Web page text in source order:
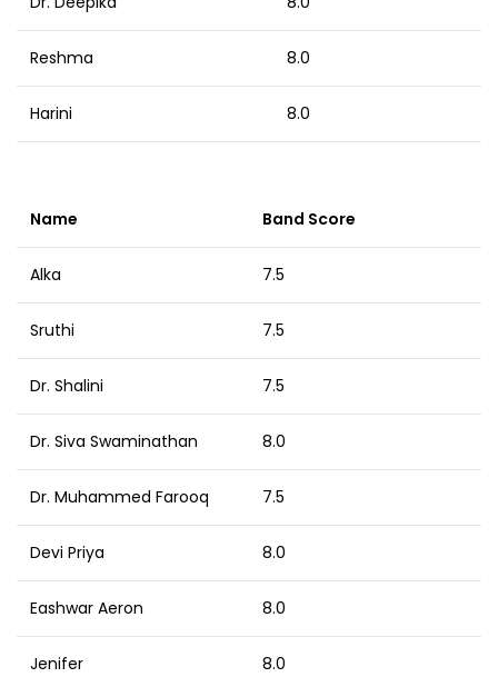
Reshma 8.0
Harini 8.0
Name Band Score
Alka 7.5
Sruthi 7.5
Dr. Shalini 7.5
Dr. Siva Swaminathan 8.0
Dr. Muhammed Farooq 7.5
Devi Priya 8.0
Eashwar Aeron 8.0
Jenifer 8.0